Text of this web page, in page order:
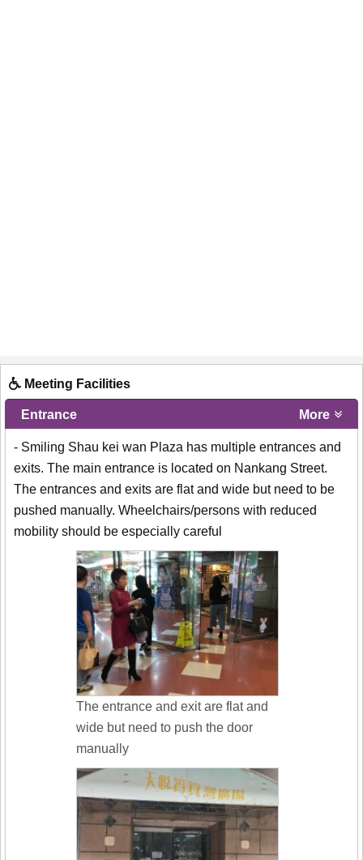
Meeting Facilities
Entrance More
- Smiling Shau kei wan Plaza has multiple entrances and
exits. The main entrance is located on Nankang Street.
The entrances and exits are flat and wide but need to be
pushed manually. Wheelchairs/persons with reduced
mobility should be especially careful
The entrance and exit are flat and
wide but need to push the door
manually